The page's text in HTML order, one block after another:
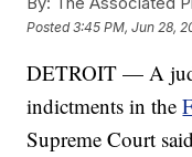
Posted3:45 PM, Jun 28,
DETROIT — A
indictments in the
Supreme Court